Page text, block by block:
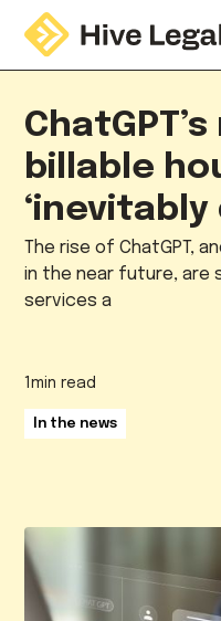
billable
‘inevitably
The rise of ChatGPT,
in the near future, are
services a
1min read
In the news